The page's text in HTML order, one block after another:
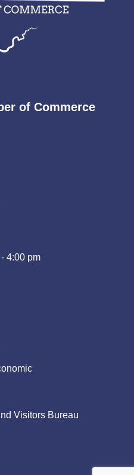
of Commerce
4:00 pm
Visitors Bureau